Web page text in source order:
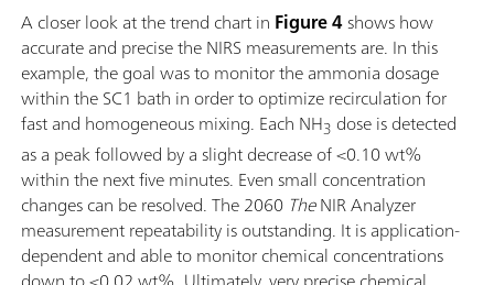
A closer look at the trend chart in Figure 4shows how
accurate and precise the NIRS measurements are. In this
example, the goal was to monitor the ammonia dosage
within the SC1 bath in order to optimize recirculation for
fast and homogeneous mixing. Each NH3 dose is detected
as a peak followed by a slight decrease of <0.10 wt%
within the next five minutes. Even small concentration
changes can be resolved. The 2060 TheNIR Analyzer
measurement repeatability is outstanding. It is application-
dependent and able to monitor chemical concentrations